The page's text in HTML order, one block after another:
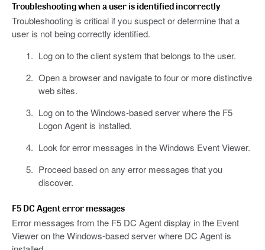
Troubleshooting when a user is identified incorrectly
Troubleshooting is critical if you suspect or determine that a
user is not being correctly identified.
Log on to the client system that belongs to the user.
Open a browser and navigate to four or more distinctive
web sites.
Log on to the Windows-based server where the F5
Logon Agent is installed.
Look for error messages in the Windows Event Viewer.
Proceed based on any error messages that you
discover.
F5 DC Agent error messages
Error messages from the F5 DC Agent display in the Event
Viewer on the Windows-based server where DC Agent is